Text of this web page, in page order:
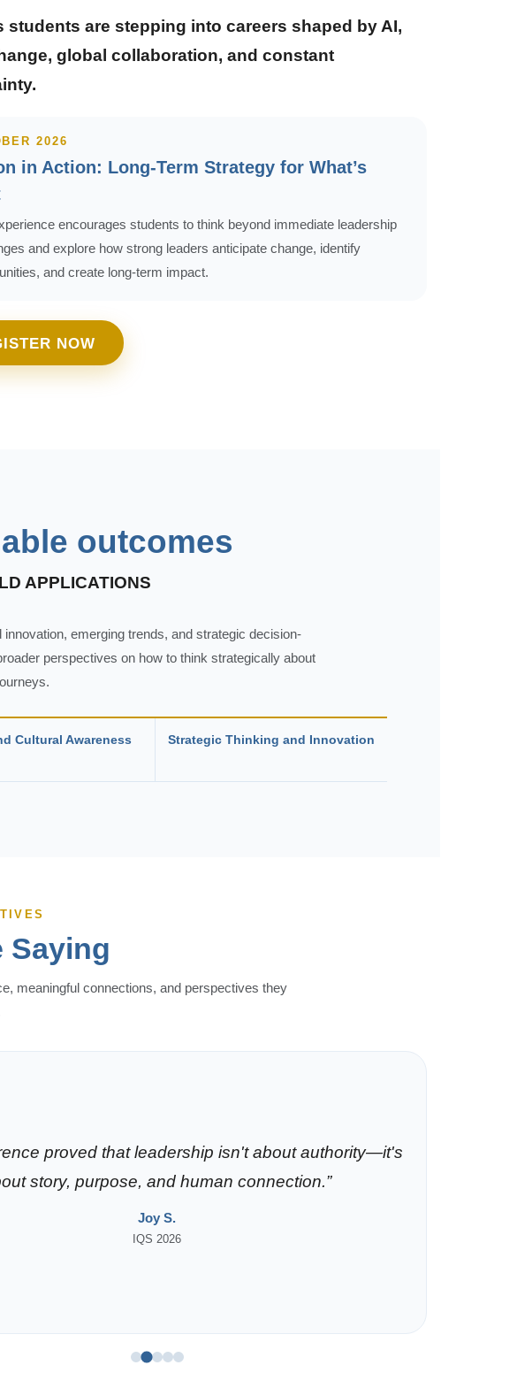
students are stepping into careers shaped by AI,
global collaboration, and constant
2026
in Action: Long-Term Strategy for What’s
encourages students to think beyond immediate leadership
and explore how strong leaders anticipate change, identify
and create long-term impact.
NOW
outcomes
APPLICATIONS
emerging trends, and strategic decision-
perspectives on how to think strategically about
Cultural Awareness Strategic Thinking and Innovation
Saying
meaningful connections, and perspectives they
proved that leadership isn't about authority—it's
story, purpose, and human connection.”
Joy S.
IQS 2026